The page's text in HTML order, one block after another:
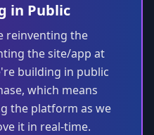
in Public
reinventing the
the site/app at
building in public
which means
the platform as we
it in real-time.